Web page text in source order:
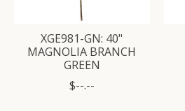
XGE981-GN: 40"
MAGNOLIA BRANCH
GREEN
$--.--